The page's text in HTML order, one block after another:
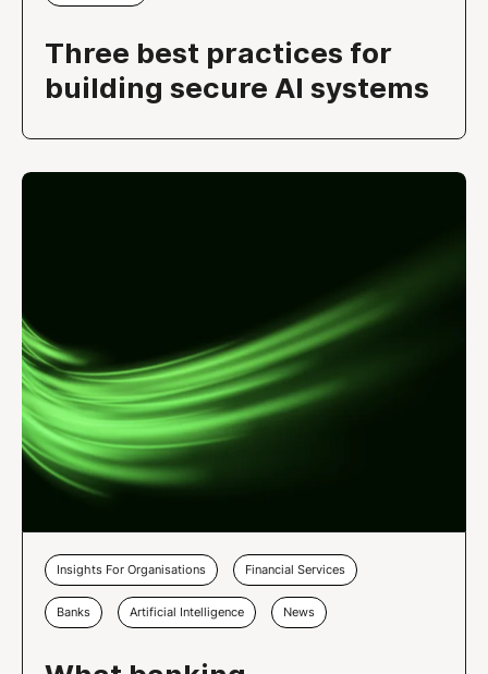
Three best practices for
building secure AI systems
Insights For Organisations Financial Services
Banks Artificial Intelligence News